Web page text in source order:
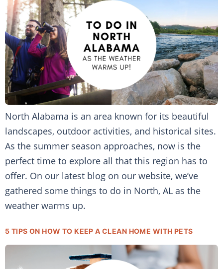
North Alabama is an area known for its beautiful
landscapes, outdoor activities, and historical sites.
As the summer season approaches, now is the
perfect time to explore all that this region has to
offer. On our latest blog on our website, we’ve
gathered some things to do in North, AL as the
weather warms up.
5 TIPS ON HOW TO KEEP A CLEAN HOME WITH PETS